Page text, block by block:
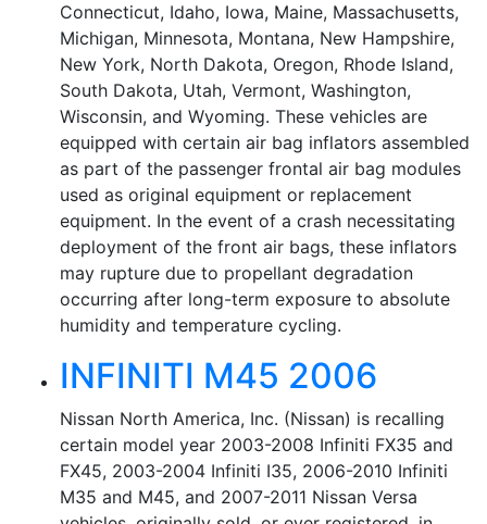
Connecticut, Idaho, Iowa, Maine, Massachusetts,
Michigan, Minnesota, Montana, New Hampshire,
New York, North Dakota, Oregon, Rhode Island,
South Dakota, Utah, Vermont, Washington,
Wisconsin, and Wyoming. These vehicles are
equipped with certain air bag inflators assembled
as part of the passenger frontal air bag modules
used as original equipment or replacement
equipment. In the event of a crash necessitating
deployment of the front air bags, these inflators
may rupture due to propellant degradation
occurring after long-term exposure to absolute
humidity and temperature cycling.
INFINITI M45 2006
Nissan North America, Inc. (Nissan) is recalling
certain model year 2003-2008 Infiniti FX35 and
FX45, 2003-2004 Infiniti I35, 2006-2010 Infiniti
M35 and M45, and 2007-2011 Nissan Versa